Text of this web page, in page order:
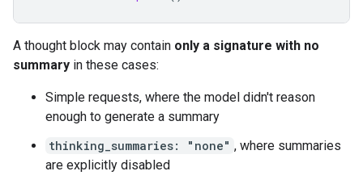
A thought block may contain only a signature with no
summary in these cases:
Simple requests, where the model didn't reason
enough to generate a summary
thinking_summaries: "none" , where summaries
are explicitly disabled